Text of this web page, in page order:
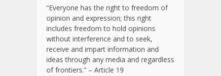
“Everyone has the right to freedom of
opinion and expression; this right
includes freedom to hold opinions
without interference and to seek,
receive and impart information and
ideas through any media and regardless
of frontiers.” – Article 19